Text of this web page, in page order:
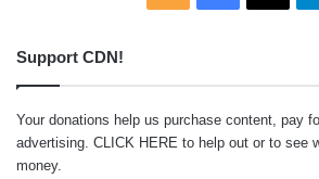
Support CDN!
Your donations help us purchase content, pay
advertising. CLICK HERE to help out or to see
money.